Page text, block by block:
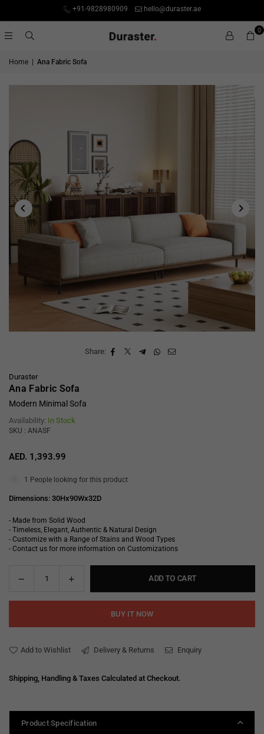
+91-9828980909 hello@duraster.ae
0
Home Ana Fabric Sofa
Share:
Duraster
Ana Fabric Sofa
Modern Minimal Sofa
Availability: In Stock
SKU : ANASF
Regular
AED. 1,393.99
1 People looking for this product
Dimensions: 30Hx90Wx32D
- Made from Solid Wood
- Timeless, Elegant, Authentic & Natural Design
- Customize with a Range of Stains and Wood Types
- Contact us for more information on Customizations
Decrease
Fabric
Increase
quantity
Fabric
ADD TO CART
BUY IT NOW
Add to Wishlist Delivery & Returns Enquiry
Shipping, Handling & Taxes Calculated at Checkout.
Product Specification